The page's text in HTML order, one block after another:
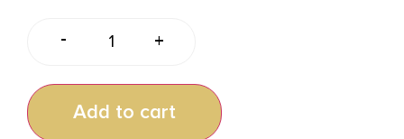
- +
Add to cart